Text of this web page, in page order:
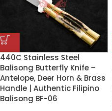
440C Stainless Steel
Balisong Butterfly Knife –
Antelope, Deer Horn & Brass
Handle | Authentic Filipino
Balisong BF-06